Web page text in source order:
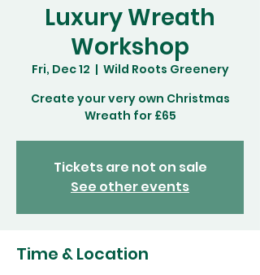
Luxury Wreath
Workshop
Fri, Dec 12
  |
Wild Roots Greenery
Create your very own Christmas
Wreath for £65
Tickets are not on sale
See other events
Time & Location